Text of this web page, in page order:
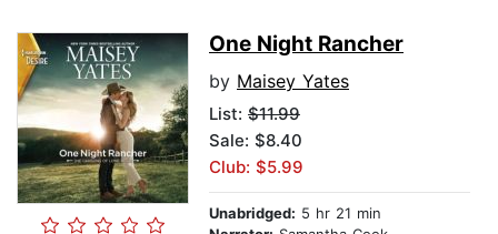
One Night Rancher
by Maisey Yates
List: $11.99
Sale: $8.40
Club: $5.99
Unabridged: 5 hr 21 min